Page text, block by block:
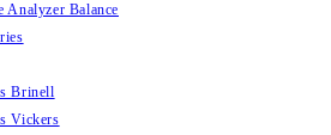
Analyzer Balance
Brinell
Vickers